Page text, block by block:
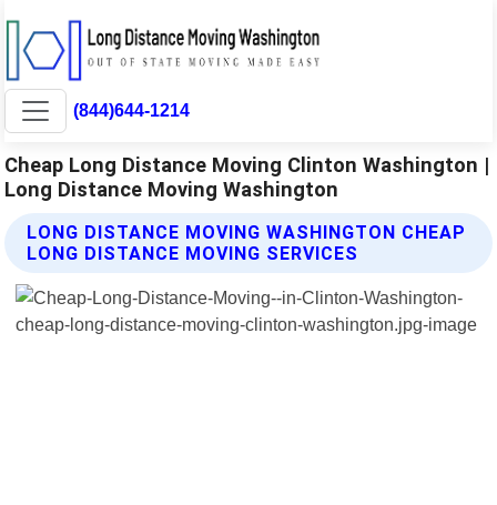
(844)644-1214
Cheap Long Distance Moving Clinton Washington |
Long Distance Moving Washington
LONG DISTANCE MOVING WASHINGTON CHEAP
LONG DISTANCE MOVING SERVICES